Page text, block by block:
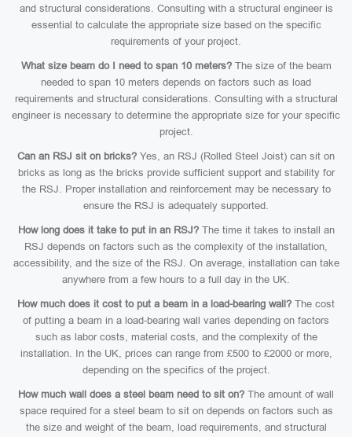
and structural considerations. Consulting with a structural engineer is
essential to calculate the appropriate size based on the specific
requirements of your project.
What size beam do I need to span 10 meters?The size of the beam
needed to span 10 meters depends on factors such as load
requirements and structural considerations. Consulting with a structural
engineer is necessary to determine the appropriate size for your specific
project.
Can an RSJ sit on bricks? Yes, an RSJ (Rolled Steel Joist) can sit on
bricks as long as the bricks provide sufficient support and stability for
the RSJ. Proper installation and reinforcement may be necessary to
ensure the RSJ is adequately supported.
How long does it take to put in an RSJ?The time it takes to install an
RSJ depends on factors such as the complexity of the installation,
accessibility, and the size of the RSJ. On average, installation can take
anywhere from a few hours to a full day in the UK.
How much does it cost to put a beam in a load-bearing wall? The cost
of putting a beam in a load-bearing wall varies depending on factors
such as labor costs, material costs, and the complexity of the
installation. In the UK, prices can range from £500 to £2000 or more,
depending on the specifics of the project.
How much wall does a steel beam need to sit on? The amount of wall
space required for a steel beam to sit on depends on factors such as
the size and weight of the beam, load requirements, and structural